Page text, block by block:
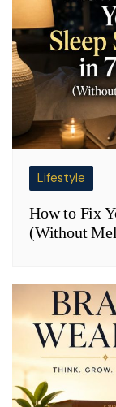
Lifestyle
How to Fix
(Without